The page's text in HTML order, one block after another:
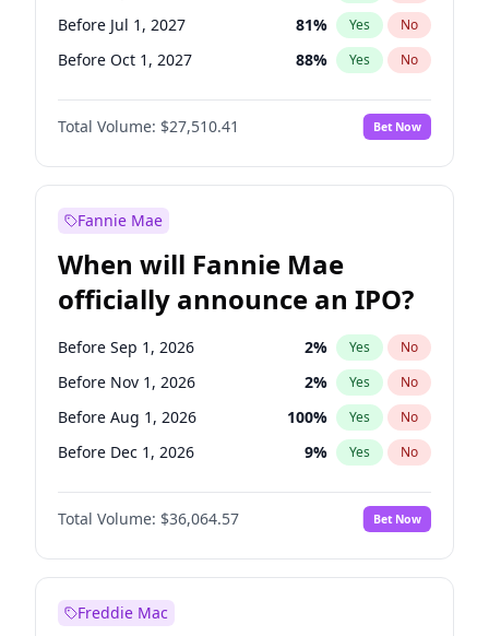
Before Jul 1, 2027 81% Yes No
Before Oct 1, 2027 88% Yes No
Before Jan 1, 2028 93%
Before Jul 1, 2026 No
Before Oct 1, 2026 20% Yes No
Total Volume: $27,510.41 Bet Now
Fannie Mae
When will Fannie Mae
officially announce an IPO?
Before Sep 1, 2026 2% Yes No
Before Nov 1, 2026 2% Yes No
Before Aug 1, 2026 100% Yes No
Before Dec 1, 2026 9% Yes No
Before Jul 1, 2026 100%
Before Jun 1, 2026 No
Before Oct 1, 2026 5% Yes No
Before Feb 1, 2027
Total Volume: $36,064.57 Bet Now
Freddie Mac